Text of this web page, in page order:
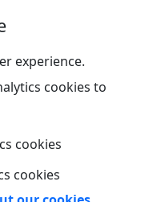
experience.
cookies to
cookies
cookies